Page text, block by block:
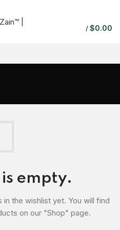
/$0.00
empty.
in the wishlist yet. You will find
on our "Shop" page.